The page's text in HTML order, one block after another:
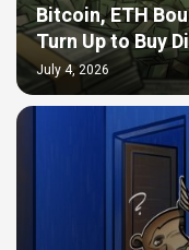
Bitcoin, ETH
Turn Up to Buy
July 4, 2026